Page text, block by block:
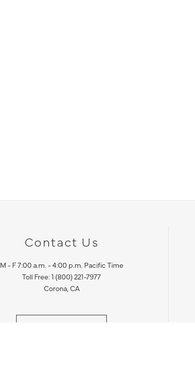
Contact Us
M - F 7:00 a.m. - 4:00 p.m. Pacific Time
Toll Free: 1 (800) 221-7977
Corona, CA